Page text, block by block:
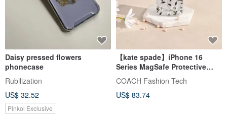
Daisy pressed flowers
phonecase
Rubilization
US$ 32.52
Pinkoi Exclusive
【kate spade】iPhone 16
Series MagSafe Protective
Case - Jasmine Bloom
COACH Fashion Tech
US$ 83.74